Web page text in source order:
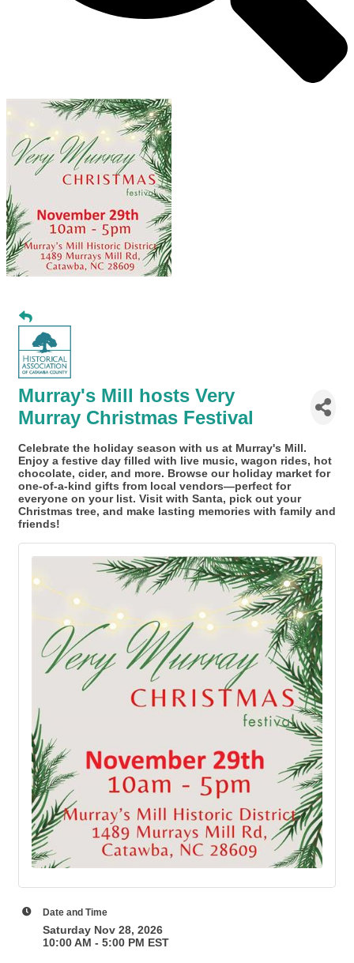
Murray's Mill hosts Very
Murray Christmas Festival
Celebrate the holiday season with us at Murray's Mill.
Enjoy a festive day filled with live music, wagon rides, hot
chocolate, cider, and more. Browse our holiday market for
one-of-a-kind gifts from local vendors—perfect for
everyone on your list. Visit with Santa, pick out your
Christmas tree, and make lasting memories with family and
friends!
Date and Time
Saturday Nov 28, 2026
10:00 AM - 5:00 PM EST